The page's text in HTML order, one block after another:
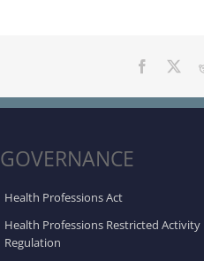
Facebook
GOVERNANCE
Health Professions Act
Health Professions Restricted Activity
Regulation